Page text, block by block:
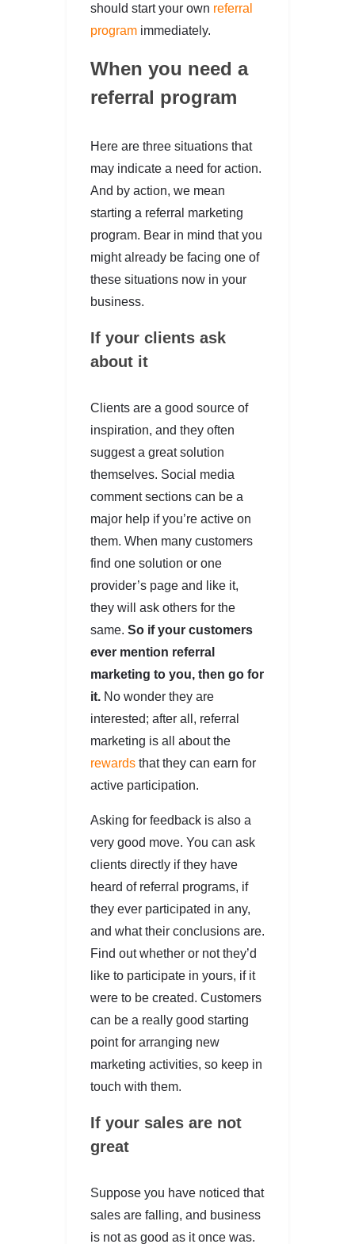
should start your own referral
program immediately.
When you need a
referral program
Here are three situations that
may indicate a need for action.
And by action, we mean
starting a referral marketing
program. Bear in mind that you
might already be facing one of
these situations now in your
business.
If your clients ask
about it
Clients are a good source of
inspiration, and they often
suggest a great solution
themselves. Social media
comment sections can be a
major help if you’re active on
them. When many customers
find one solution or one
provider’s page and like it,
they will ask others for the
same. So if your customers
ever mention referral
marketing to you, then go for
it. No wonder they are
interested; after all, referral
marketing is all about the
rewards that they can earn for
active participation.
Asking for feedback is also a
very good move. You can ask
clients directly if they have
heard of referral programs, if
they ever participated in any,
and what their conclusions are.
Find out whether or not they’d
like to participate in yours, if it
were to be created. Customers
can be a really good starting
point for arranging new
marketing activities, so keep in
touch with them.
If your sales are not
great
Suppose you have noticed that
sales are falling, and business
is not as good as it once was.